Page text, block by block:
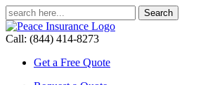
Call: (844) 414-8273
Get a Free Quote